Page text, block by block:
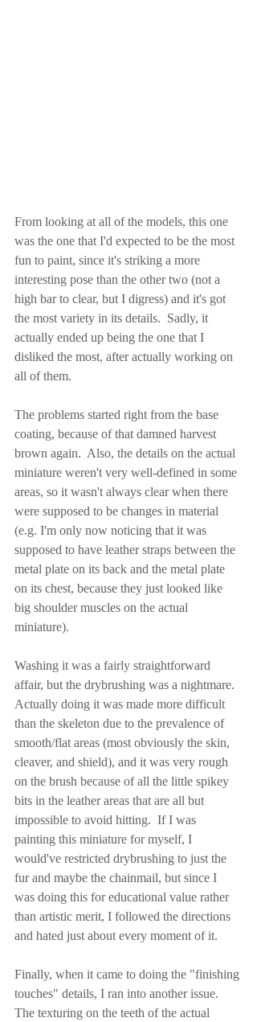
From looking at all of the models, this one
was the one that I'd expected to be the most
fun to paint, since it's striking a more
interesting pose than the other two (not a
high bar to clear, but I digress) and it's got
the most variety in its details.  Sadly, it
actually ended up being the one that I
disliked the most, after actually working on
all of them.
The problems started right from the base
coating, because of that damned harvest
brown again.  Also, the details on the actual
miniature weren't very well-defined in some
areas, so it wasn't always clear when there
were supposed to be changes in material
(e.g. I'm only now noticing that it was
supposed to have leather straps between the
metal plate on its back and the metal plate
on its chest, because they just looked like
big shoulder muscles on the actual
miniature).
Washing it was a fairly straightforward
affair, but the drybrushing was a nightmare.
Actually doing it was made more difficult
than the skeleton due to the prevalence of
smooth/flat areas (most obviously the skin,
cleaver, and shield), and it was very rough
on the brush because of all the little spikey
bits in the leather areas that are all but
impossible to avoid hitting.  If I was
painting this miniature for myself, I
would've restricted drybrushing to just the
fur and maybe the chainmail, but since I
was doing this for educational value rather
than artistic merit, I followed the directions
and hated just about every moment of it.
Finally, when it came to doing the "finishing
touches" details, I ran into another issue.
The texturing on the teeth of the actual